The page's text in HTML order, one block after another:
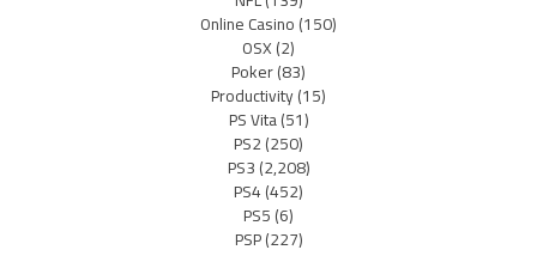
Online Casino(150)
OSX(2)
Poker(83)
Productivity(15)
PS Vita(51)
PS2(250)
PS3(2,208)
PS4(452)
PS5(6)
PSP(227)